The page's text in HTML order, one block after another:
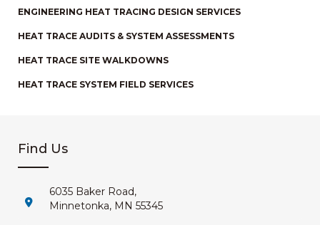
ENGINEERING HEAT TRACING DESIGN SERVICES
HEAT TRACE AUDITS & SYSTEM ASSESSMENTS
HEAT TRACE SITE WALKDOWNS
HEAT TRACE SYSTEM FIELD SERVICES
Find Us
6035 Baker Road,
Minnetonka, MN 55345